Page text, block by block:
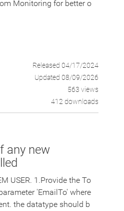
Monitoring for better o
Released 04/17/2024
Updated 08/09/2026
563 views
412 downloads
any new
USER. 1.Provide the To
'EmailTo' where
the datatype should b